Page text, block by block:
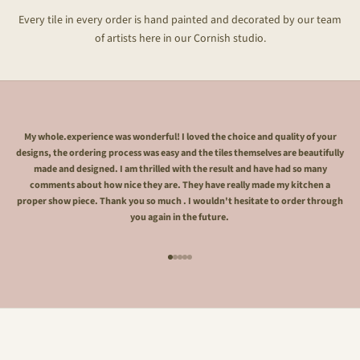
Every tile in every order is hand painted and decorated by our team
of artists here in our Cornish studio.
My whole.experience was wonderful! I loved the choice and quality of your
designs, the ordering process was easy and the tiles themselves are beautifully
made and designed. I am thrilled with the result and have had so many
comments about how nice they are. They have really made my kitchen a
proper show piece. Thank you so much . I wouldn't hesitate to order through
you again in the future.
Go to item 1
Go to item 2
Go to item 3
Go to item 4
Go to item 5